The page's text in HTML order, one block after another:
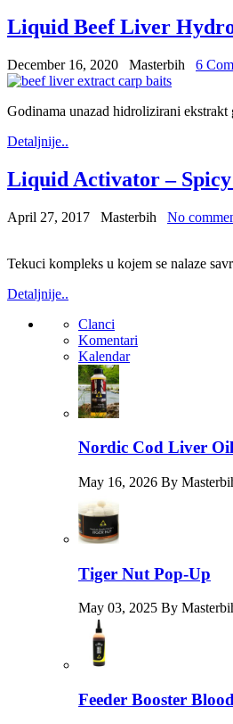
Liquid Beef Liver
December 16, 2020 Masterbih 6
Godinama unazad hidrolizirani
Detaljnije..
Liquid Activator – Spicy
April 27, 2017 Masterbih No
Tekuci kompleks u kojem se nalaze
Detaljnije..
Clanci
Komentari
Kalendar
Nordic Cod Liver Oil
May 16, 2026 By
Tiger Nut Pop-Up
May 03, 2025 By
Feeder Booster